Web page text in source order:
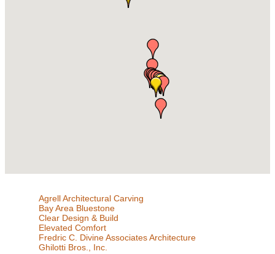
Agrell Architectural Carving
Bay Area Bluestone
Clear Design & Build
Elevated Comfort
Fredric C. Divine Associates Architecture
Ghilotti Bros., Inc.